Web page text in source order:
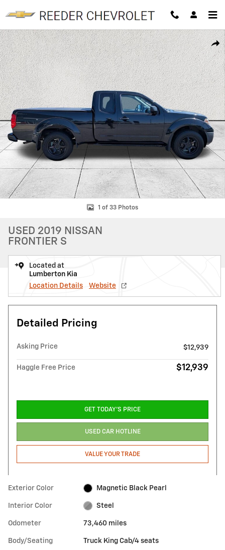
Used 2019 Nissan Frontier S Truck King Cab Photo 1 of 33
1 of 33 Photos
USED 2019 NISSAN
FRONTIER S
Located at
Lumberton Kia
Location Details
Website
Detailed Pricing
Asking Price $12,939
Haggle Free Price $12,939
GET TODAY'S PRICE
USED CAR HOTLINE
VALUE YOUR TRADE
Exterior Color Magnetic Black Pearl
Interior Color Steel
Odometer 73,460 miles
Body/Seating Truck King Cab/4 seats